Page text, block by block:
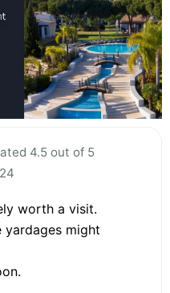
4.5 out of 5
worth a visit.
yardages might